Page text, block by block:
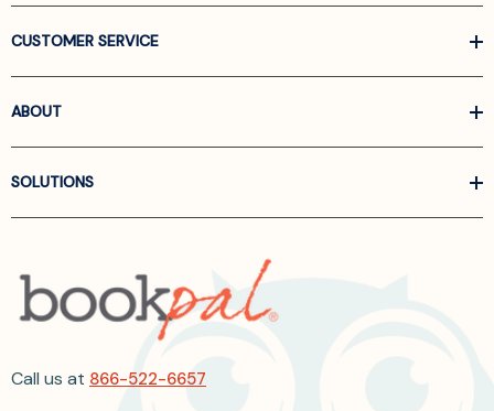
CUSTOMER SERVICE
ABOUT
SOLUTIONS
Call us at 866-522-6657